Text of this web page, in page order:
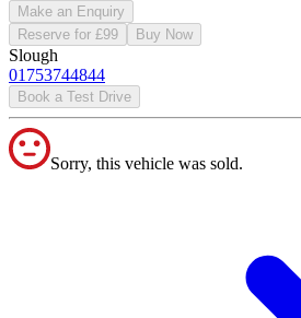
Make an Enquiry
Reserve for £99
Buy Now
Slough
01753744844
Book a Test Drive
Sorry, this vehicle was sold.